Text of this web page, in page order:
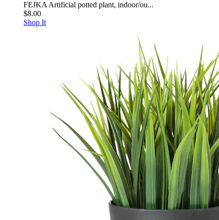
FEJKA Artificial potted plant, indoor/ou...
$8.00
Shop It